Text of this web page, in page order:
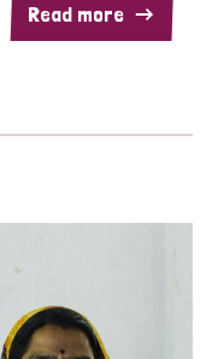
Read more